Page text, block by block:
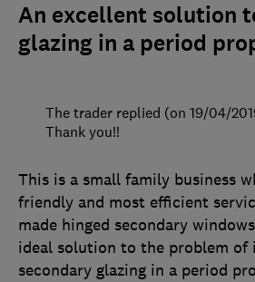
An excellent solution
glazing in a period
This is a small family business
friendly and most efficient
made hinged secondary
ideal solution to the problem of
secondary glazing in a period
The trader replied (on 19/04/
Thank you!!